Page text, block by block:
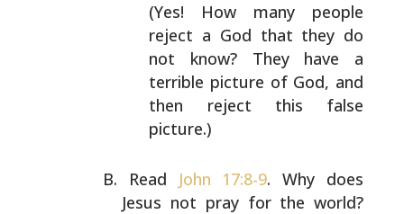
(Yes! How many people
reject a God that they do
not know? They have a
terrible picture of God, and
then reject this false
picture.)
Read John 17:8-9. Why does
Jesus not pray for the world?